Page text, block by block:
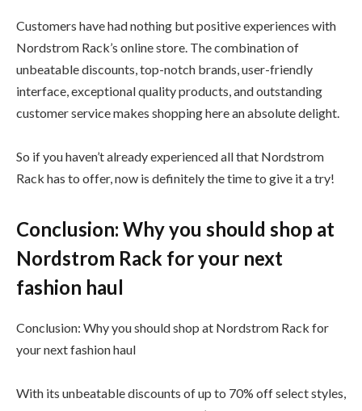
Customers have had nothing but positive experiences with
Nordstrom Rack’s online store. The combination of
unbeatable discounts, top-notch brands, user-friendly
interface, exceptional quality products, and outstanding
customer service makes shopping here an absolute delight.
So if you haven’t already experienced all that Nordstrom
Rack has to offer, now is definitely the time to give it a try!
Conclusion: Why you should shop at
Nordstrom Rack for your next
fashion haul
Conclusion: Why you should shop at Nordstrom Rack for
your next fashion haul
With its unbeatable discounts of up to 70% off select styles,